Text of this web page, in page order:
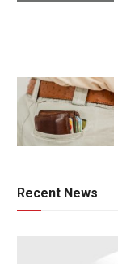
Recent News